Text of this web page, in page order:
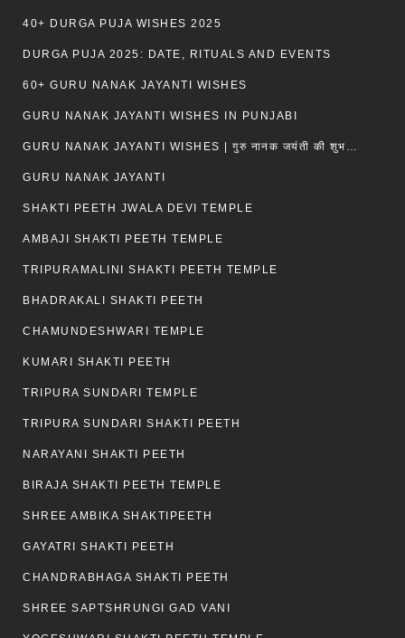
40+ DURGA PUJA WISHES 2025
DURGA PUJA 2025: DATE, RITUALS AND EVENTS
60+ GURU NANAK JAYANTI WISHES
GURU NANAK JAYANTI WISHES IN PUNJABI
GURU NANAK JAYANTI WISHES | गुरु नानक जयंती की शुभकामनाएं
GURU NANAK JAYANTI
SHAKTI PEETH JWALA DEVI TEMPLE
AMBAJI SHAKTI PEETH TEMPLE
TRIPURAMALINI SHAKTI PEETH TEMPLE
BHADRAKALI SHAKTI PEETH
CHAMUNDESHWARI TEMPLE
KUMARI SHAKTI PEETH
TRIPURA SUNDARI TEMPLE
TRIPURA SUNDARI SHAKTI PEETH
NARAYANI SHAKTI PEETH
BIRAJA SHAKTI PEETH TEMPLE
SHREE AMBIKA SHAKTIPEETH
GAYATRI SHAKTI PEETH
CHANDRABHAGA SHAKTI PEETH
SHREE SAPTSHRUNGI GAD VANI